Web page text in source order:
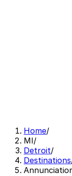
Home/
MI/
Detroit/
Destinations